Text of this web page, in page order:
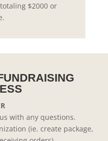
$2000 or
with any questions.
(ie. create package,